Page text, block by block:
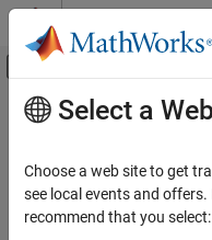
Skip to content
Off-Canvas
Resource
Main Content
Select a
Choose a web site to get
see local events and
recommend that you select: